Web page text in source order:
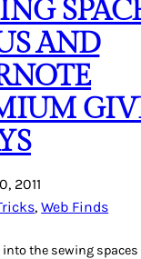
AND
2011
, Web Finds
into the sewing